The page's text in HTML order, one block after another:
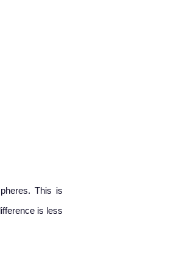
This is
is less